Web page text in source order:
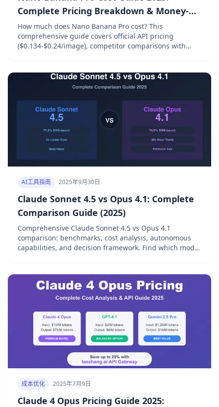
Complete Pricing Breakdown & Money-
Saving Strategies
How much does Nano Banana Pro cost? This
comprehensive guide covers official API pricing
($0.134-$0.24/image), competitor comparisons with
AI工具指南 2025年9月30日
Claude Sonnet 4.5 vs Opus 4.1: Complete
Comparison Guide (2025)
Comprehensive Claude Sonnet 4.5 vs Opus 4.1
comparison: benchmarks, cost analysis, autonomous
capabilities, and decision framework. Find which model
成本优化 2025年7月9日
Claude 4 Opus Pricing Guide 2025: